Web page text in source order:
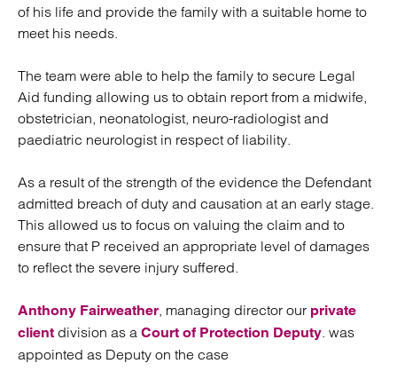
of his life and provide the family with a suitable home to
meet his needs.
The team were able to help the family to secure Legal
Aid funding allowing us to obtain report from a midwife,
obstetrician, neonatologist, neuro-radiologist and
paediatric neurologist in respect of liability.
As a result of the strength of the evidence the Defendant
admitted breach of duty and causation at an early stage.
This allowed us to focus on valuing the claim and to
ensure that P received an appropriate level of damages
to reflect the severe injury suffered.
Anthony Fairweather, managing director our private
client division as a Court of Protection Deputy. was
appointed as Deputy on the case